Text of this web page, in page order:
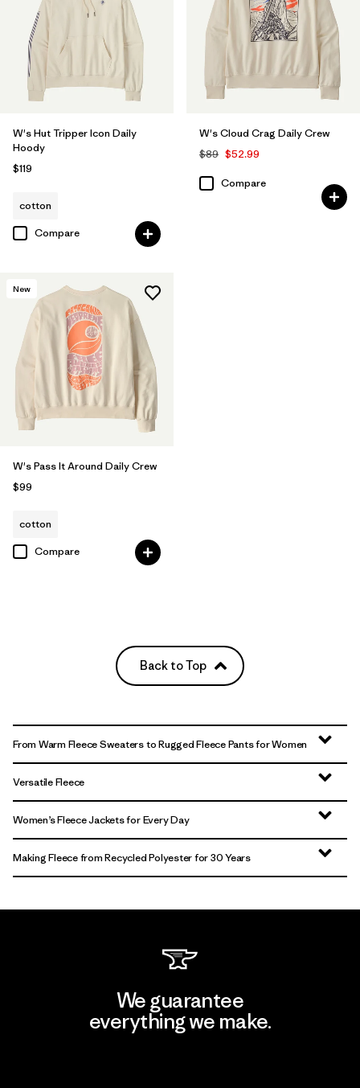
W's Hut Tripper Icon Daily
Hoody
$119
cotton
Compare
W's Cloud Crag Daily Crew
$89 $52.99
Compare
New
W's Pass It Around Daily Crew
$99
cotton
Compare
Back to Top
From Warm Fleece Sweaters to Rugged Fleece Pants for Women
Versatile Fleece
Women’s Fleece Jackets for Every Day
Making Fleece from Recycled Polyester for 30 Years
We guarantee
everything we make.